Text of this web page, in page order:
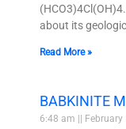
about its
Read More »
BABKINITE
6:48 am February